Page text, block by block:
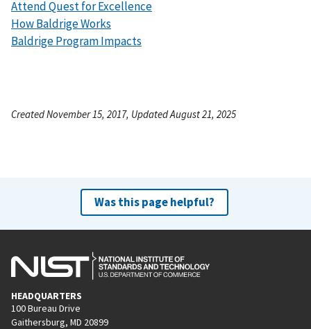
Attend Quest for Excellence
How Baldrige Works
Baldrige Program Impacts
Created November 15, 2017, Updated August 21, 2025
Was this page helpful?
HEADQUARTERS
100 Bureau Drive
Gaithersburg, MD 20899